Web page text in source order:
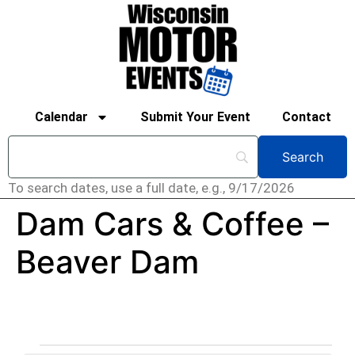
Calendar Submit Your Event Contact
To search dates, use a full date, e.g., 9/17/2026
Dam Cars & Coffee –
Beaver Dam